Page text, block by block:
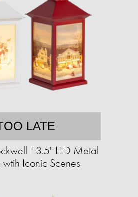
LATE
13.5" LED Metal
wtih Iconic Scenes